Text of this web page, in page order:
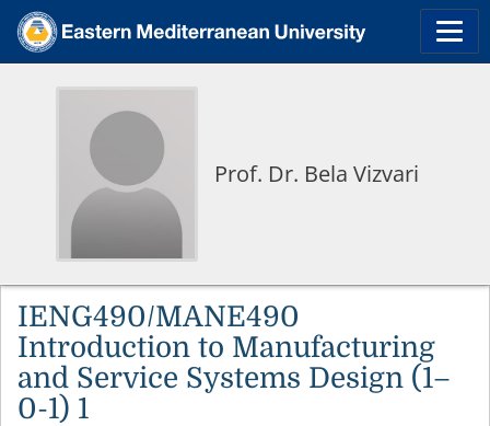
Prof. Dr. Bela Vizvari
IENG490/MANE490
Introduction to Manufacturing
and Service Systems Design (1–
0-1) 1